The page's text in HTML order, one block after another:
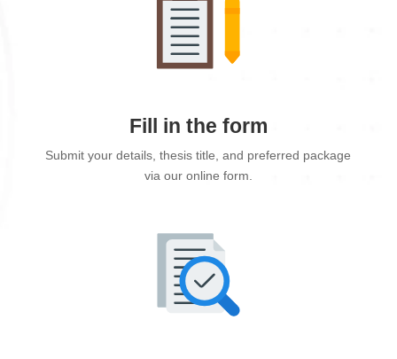
Fill in the form
Submit your details, thesis title, and preferred package
via our online form.